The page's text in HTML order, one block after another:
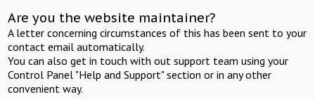
Are you the website maintainer?
A letter concerning circumstances of this has been sent to your
contact email automatically.
You can also get in touch with out support team using your
Control Panel "Help and Support" section or in any other
convenient way.